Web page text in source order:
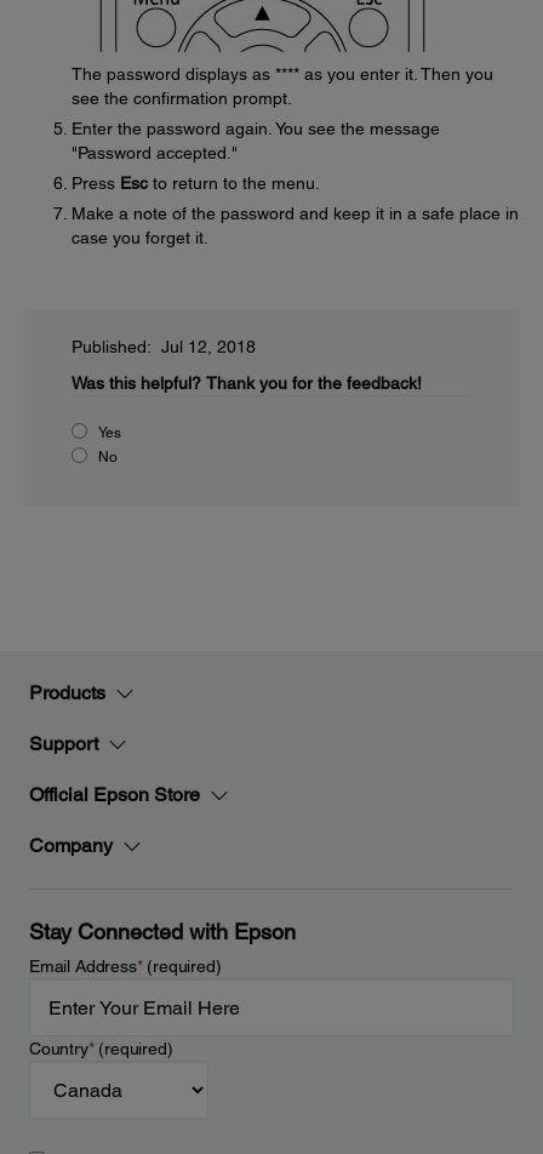
The password displays as **** as you enter it. Then you
see the confirmation prompt.
Enter the password again. You see the message
"Password accepted."
Press Esc to return to the menu.
Make a note of the password and keep it in a safe place in
case you forget it.
Published: Jul 12, 2018
Was this helpful? Thank you for the feedback!
Yes
No
Products
Support
Official Epson Store
Company
Stay Connected with Epson
Email Address*(required)
Country*(required)